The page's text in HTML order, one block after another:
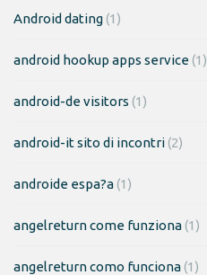
Android dating(1)
android hookup apps service(1)
android-de visitors (1)
android-it sito di incontri(2)
androide espa?a(1)
angelreturn come funziona(1)
angelreturn como funciona(1)